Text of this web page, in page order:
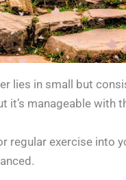
lies in small but
it’s manageable with
regular exercise into